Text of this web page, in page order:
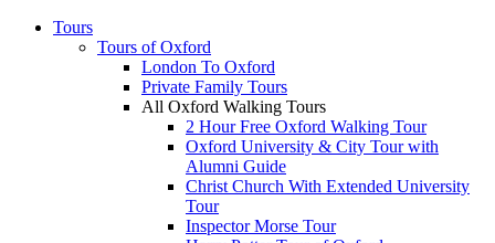
Tours
Tours of Oxford
London To Oxford
Private Family Tours
All Oxford Walking Tours
2 Hour Free Oxford Walking Tour
Oxford University & City Tour with
Alumni Guide
Christ Church With Extended University
Tour
Inspector Morse Tour